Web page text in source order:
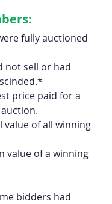
fully auctioned
not sell or had
price paid for a
value of all winning
value of a winning
bidders had